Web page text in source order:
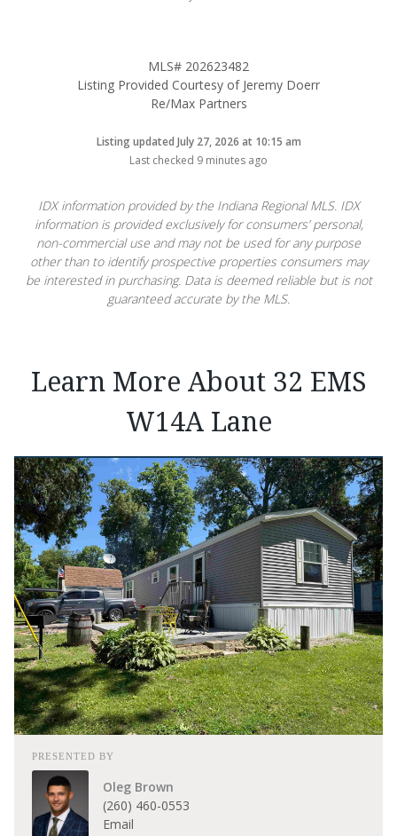
MLS# 202623482
Listing Provided Courtesy of Jeremy Doerr
Re/Max Partners
Listing updated July 27, 2026 at 10:15 am
Last checked 9 minutes ago
IDX information provided by the Indiana Regional MLS. IDX
information is provided exclusively for consumers’ personal,
non-commercial use and may not be used for any purpose
other than to identify prospective properties consumers may
be interested in purchasing. Data is deemed reliable but is not
guaranteed accurate by the MLS.
Learn More About 32 EMS
W14A Lane
PRESENTED BY
Oleg Brown
(260) 460-0553
Email